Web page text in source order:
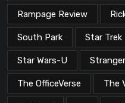
Rampage Review
South Park Star Trek
Star Wars-U
The OfficeVerse The